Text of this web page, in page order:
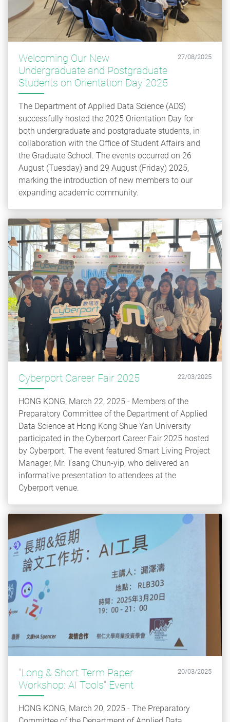
Welcoming Our New
Undergraduate and Postgraduate
Students on Orientation Day 2025
27/08/2025
The Department of Applied Data Science (ADS)
successfully hosted the 2025 Orientation Day for
both undergraduate and postgraduate students, in
collaboration with the Office of Student Affairs and
the Graduate School. The events occurred on 26
August (Tuesday) and 29 August (Friday) 2025,
marking the introduction of new members to our
expanding academic community.
Cyberport Career Fair 2025 22/03/2025
HONG KONG, March 22, 2025 - Members of the
Preparatory Committee of the Department of Applied
Data Science at Hong Kong Shue Yan University
participated in the Cyberport Career Fair 2025 hosted
by Cyberport. The event featured Smart Living Project
Manager, Mr. Tsang Chun-yip, who delivered an
informative presentation to attendees at the
Cyberport venue.
"Long & Short Term Paper
Workshop: AI Tools" Event
20/03/2025
HONG KONG, March 20, 2025 - The Preparatory